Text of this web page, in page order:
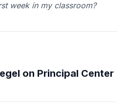
week in my classroom?
on Principal Center